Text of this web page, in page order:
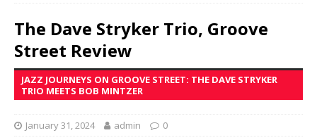
The Dave Stryker Trio, Groove
Street Review
JAZZ JOURNEYS ON GROOVE STREET: THE DAVE STRYKER
TRIO MEETS BOB MINTZER
January 31, 2024 admin 0